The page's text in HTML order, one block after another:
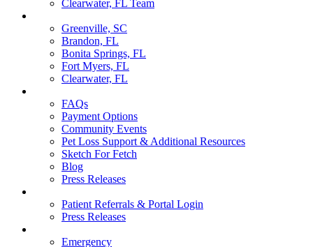
Clearwater, FL Team
Greenville, SC
Brandon, FL
Bonita Springs, FL
Fort Myers, FL
Clearwater, FL
FAQs
Payment Options
Community Events
Pet Loss Support & Additional Resources
Sketch For Fetch
Blog
Press Releases
Patient Referrals & Portal Login
Press Releases
Emergency